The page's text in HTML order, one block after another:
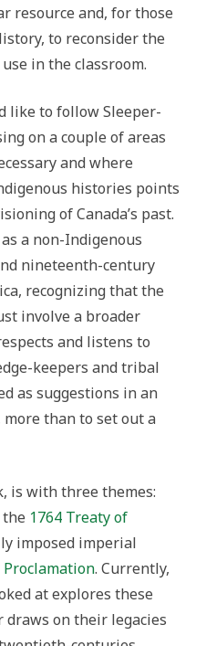
resource and, for those
to reconsider the
in the classroom.
like to follow Sleeper-
on a couple of areas
and where
histories points
of Canada’s past.
a non-Indigenous
nineteenth-century
recognizing that the
involve a broader
and listens to
keepers and tribal
as suggestions in an
than to set out a
is with three themes:
the 1764 Treaty of
imposed imperial
Proclamation. Currently,
at explores these
on their legacies